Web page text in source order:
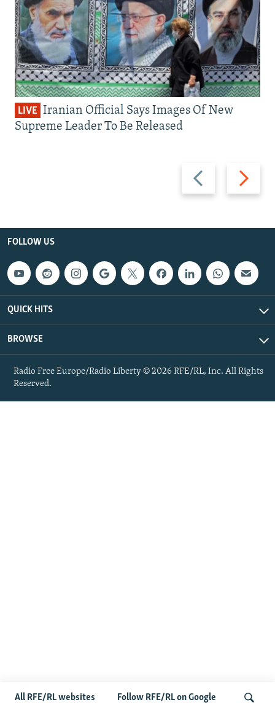
All RFE/RL websites Follow RFE/RL on Google
Previous
slide
Next
slide
LIVE Iranian Official Says Images Of New
Supreme Leader To Be Released
FOLLOW US
QUICK HITS
BROWSE
Radio Free Europe/Radio Liberty © 2026 RFE/RL, Inc. All Rights
Reserved.